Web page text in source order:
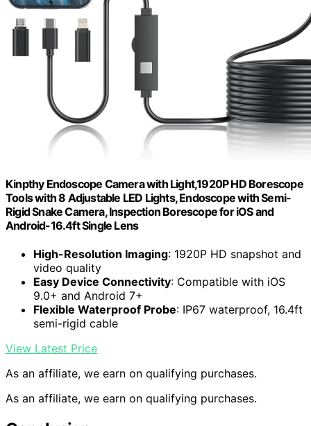
Kinpthy Endoscope Camera with Light,1920P HD Borescope
Tools with 8 Adjustable LED Lights, Endoscope with Semi-
Rigid Snake Camera, Inspection Borescope for iOS and
Android-16.4ft Single Lens
High-Resolution Imaging: 1920P HD snapshot and
video quality
Easy Device Connectivity: Compatible with iOS
9.0+ and Android 7+
Flexible Waterproof Probe: IP67 waterproof, 16.4ft
semi-rigid cable
View Latest Price
As an affiliate, we earn on qualifying purchases.
As an affiliate, we earn on qualifying purchases.